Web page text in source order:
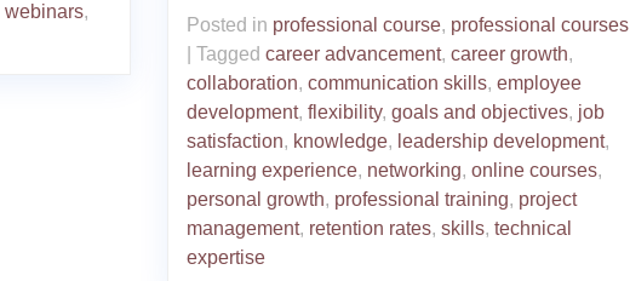
webinars,
Posted in professional course, professional courses
Tagged career advancement, career growth,
collaboration, communication skills, employee
development, flexibility, goals and objectives, job
satisfaction, knowledge, leadership development,
learning experience, networking, online courses,
personal growth, professional training, project
management, retention rates, skills, technical
expertise